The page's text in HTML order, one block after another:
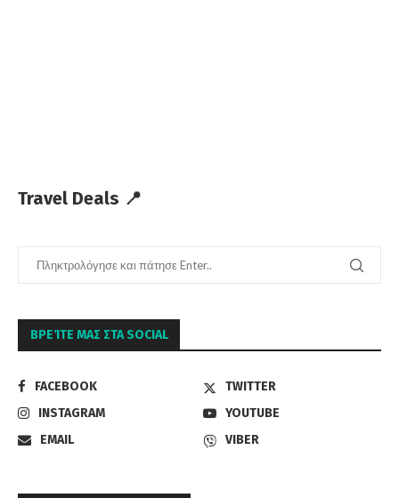
Travel Deals 📍
ΒΡΕΊΤΕ ΜΑΣ ΣΤΑ SOCIAL
FACEBOOK
TWITTER
INSTAGRAM
YOUTUBE
EMAIL
VIBER